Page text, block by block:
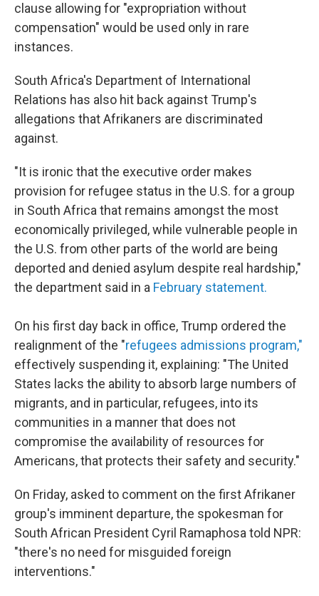
clause allowing for "expropriation without
compensation" would be used only in rare
instances.
South Africa's Department of International
Relations has also hit back against Trump's
allegations that Afrikaners are discriminated
against.
"It is ironic that the executive order makes
provision for refugee status in the U.S. for a group
in South Africa that remains amongst the most
economically privileged, while vulnerable people in
the U.S. from other parts of the world are being
deported and denied asylum despite real hardship,"
the department said in a February statement.
On his first day back in office, Trump ordered the
realignment of the "refugees admissions program,"
effectively suspending it, explaining: "The United
States lacks the ability to absorb large numbers of
migrants, and in particular, refugees, into its
communities in a manner that does not
compromise the availability of resources for
Americans, that protects their safety and security."
On Friday, asked to comment on the first Afrikaner
group's imminent departure, the spokesman for
South African President Cyril Ramaphosa told NPR:
"there's no need for misguided foreign
interventions."